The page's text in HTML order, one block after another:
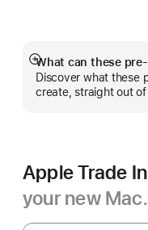
What can these
Discover what these
create, straight out
Show
more
Apple Trade
your new Mac.
Footnote
Apple